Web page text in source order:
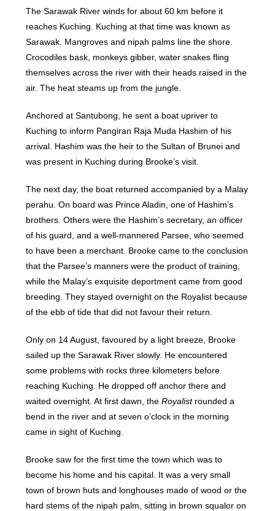
The Sarawak River winds for about 60 km before it
reaches Kuching. Kuching at that time was known as
Sarawak. Mangroves and nipah palms line the shore.
Crocodiles bask, monkeys gibber, water snakes fling
themselves across the river with their heads raised in the
air. The heat steams up from the jungle.
Anchored at Santubong, he sent a boat upriver to
Kuching to inform Pangiran Raja Muda Hashim of his
arrival. Hashim was the heir to the Sultan of Brunei and
was present in Kuching during Brooke’s visit.
The next day, the boat returned accompanied by a Malay
perahu. On board was Prince Aladin, one of Hashim’s
brothers. Others were the Hashim’s secretary, an officer
of his guard, and a well-mannered Parsee, who seemed
to have been a merchant. Brooke came to the conclusion
that the Parsee’s manners were the product of training,
while the Malay’s exquisite deportment came from good
breeding. They stayed overnight on the Royalist because
of the ebb of tide that did not favour their return.
Only on 14 August, favoured by a light breeze, Brooke
sailed up the Sarawak River slowly. He encountered
some problems with rocks three kilometers before
reaching Kuching. He dropped off anchor there and
waited overnight. At first dawn, theRoyalistrounded a
bend in the river and at seven o’clock in the morning
came in sight of Kuching.
Brooke saw for the first time the town which was to
become his home and his capital. It was a very small
town of brown huts and longhouses made of wood or the
hard stems of the nipah palm, sitting in brown squalor on